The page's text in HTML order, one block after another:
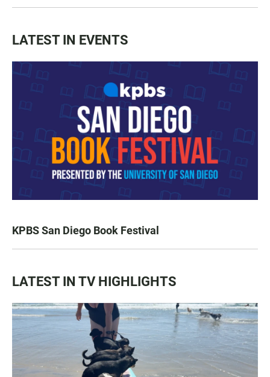
LATEST IN EVENTS
KPBS San Diego Book Festival
LATEST IN TV HIGHLIGHTS